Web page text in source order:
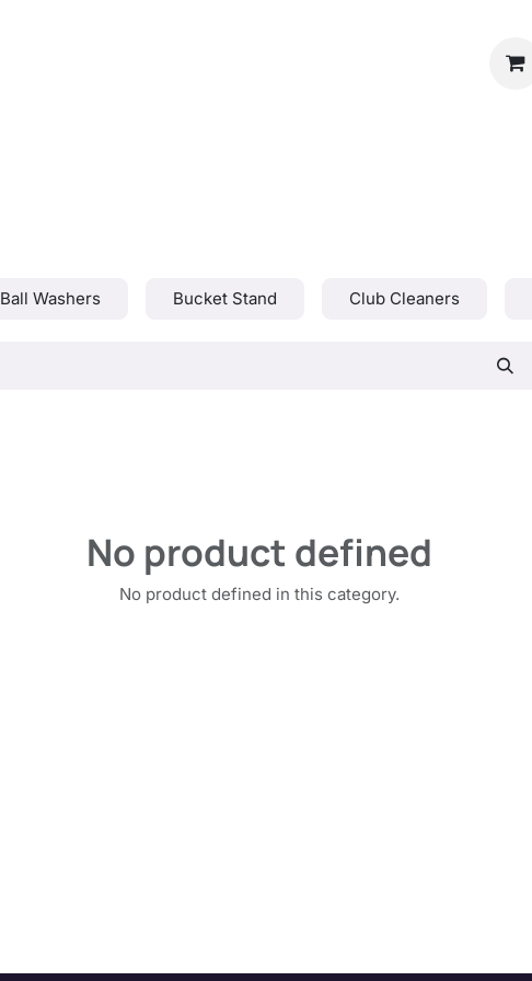
Ball Washers Bucket Stand Club Cleaners
No product defined
No product defined in this category.